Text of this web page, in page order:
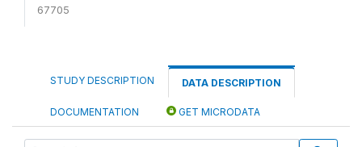
67705
STUDY DESCRIPTION DATA DESCRIPTION
DOCUMENTATION GET MICRODATA